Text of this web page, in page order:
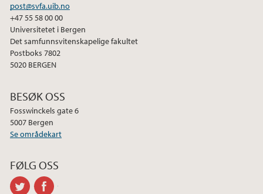
post@svfa.uib.no
+47 55 58 00 00
Universitetet i Bergen
Det samfunnsvitenskapelige fakultet
Postboks 7802
5020 BERGEN
BESØK OSS
Fosswinckels gate 6
5007 Bergen
Se områdekart
FØLG OSS
twitter